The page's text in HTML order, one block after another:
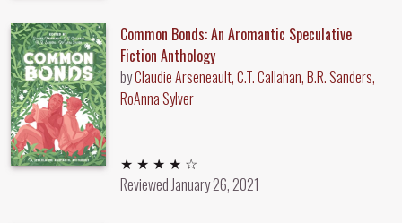
Common Bonds: An Aromantic Speculative
Fiction Anthology
byClaudie Arseneault, C.T. Callahan, B.R. Sanders,
RoAnna Sylver
4 out of 5 stars
★ ★ ★ ★ ☆
ReviewedJanuary 26, 2021